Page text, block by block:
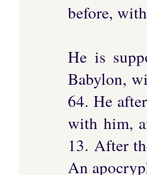
before,
He is
Babylon,
64. He
with him,
13. After
An